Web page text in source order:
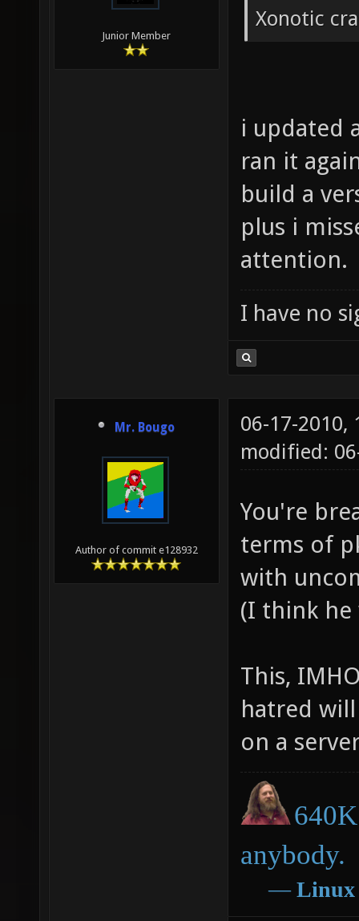
Junior Member
Xonotic
i updated
ran it
build a
plus i
attention.
I have no
Mr. Bougo
Author of commit e128932
06-17-2010,
modified:
You're
terms of
with
(I think he
This,
hatred
on a
anybody.
― Linux